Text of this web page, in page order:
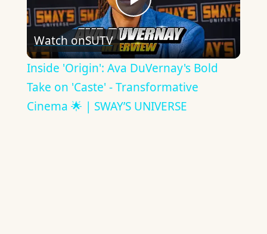
Play
Video
Watch onSUTV
Inside 'Origin': Ava DuVernay's Bold
Take on 'Caste' - Transformative
Cinema 🌟 | SWAY’S UNIVERSE